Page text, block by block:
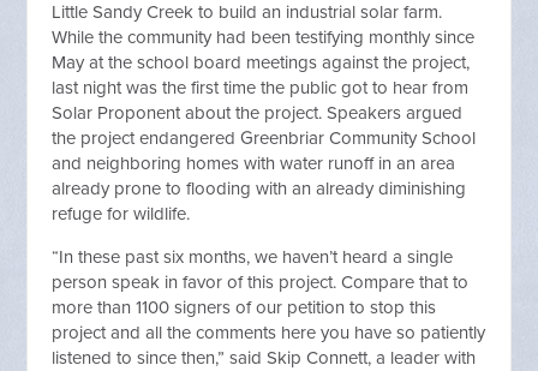
Little Sandy Creek to build an industrial solar farm.
While the community had been testifying monthly since
May at the school board meetings against the project,
last night was the first time the public got to hear from
Solar Proponent about the project. Speakers argued
the project endangered Greenbriar Community School
and neighboring homes with water runoff in an area
already prone to flooding with an already diminishing
refuge for wildlife.
“In these past six months, we haven’t heard a single
person speak in favor of this project. Compare that to
more than 1100 signers of our petition to stop this
project and all the comments here you have so patiently
listened to since then,” said Skip Connett, a leader with